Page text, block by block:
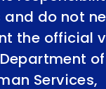
and do not
the official
Department
Services,